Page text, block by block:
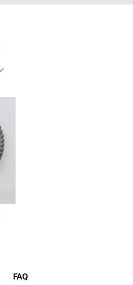
FAQ